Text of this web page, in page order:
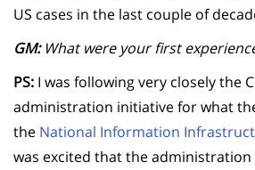
US cases in the last couple of
GM:What were your first
PS: I was following very closely the
administration initiative for what
the National Information
was excited that the administration